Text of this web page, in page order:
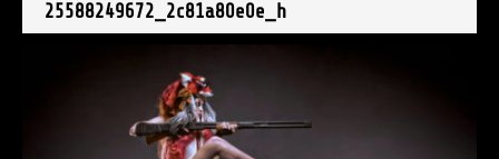
25588249672_2c81a80e0e_h